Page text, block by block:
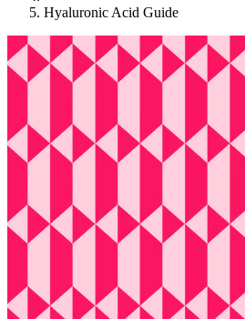
Hyaluronic Acid Guide